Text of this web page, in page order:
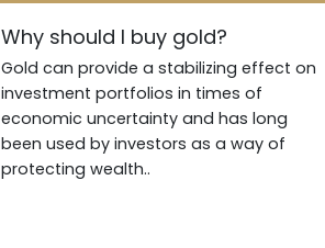
Why should I buy gold?
Gold can provide a stabilizing effect on
investment portfolios in times of
economic uncertainty and has long
been used by investors as a way of
protecting wealth..